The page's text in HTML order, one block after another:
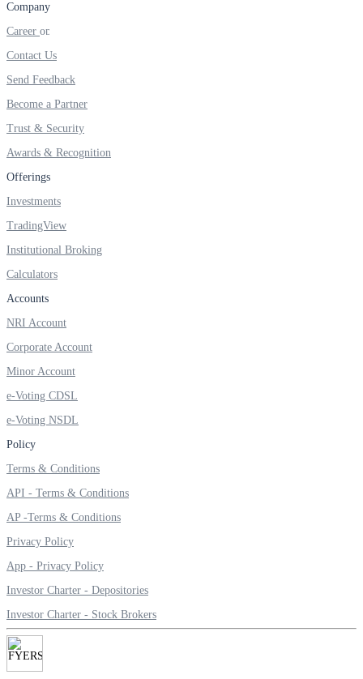
Margin Calculator
Find your required margin
Net P&L after charges
SIP Calculator
Lumpsum Calculator
Average Share Price
Company
Career
Contact Us
Send Feedback
Become a Partner
Trust & Security
Awards & Recognition
Offerings
Investments
TradingView
Institutional Broking
Calculators
Accounts
NRI Account
Corporate Account
Minor Account
e-Voting CDSL
e-Voting NSDL
Policy
Terms & Conditions
API - Terms & Conditions
AP -Terms & Conditions
Privacy Policy
App - Privacy Policy
Investor Charter - Depositories
Investor Charter - Stock Brokers